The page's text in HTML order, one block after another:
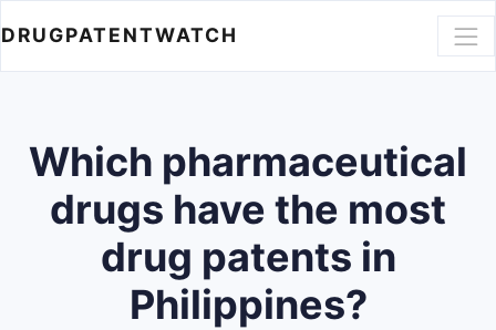
DRUGPATENTWATCH
Which pharmaceutical
drugs have the most
drug patents in
Philippines?